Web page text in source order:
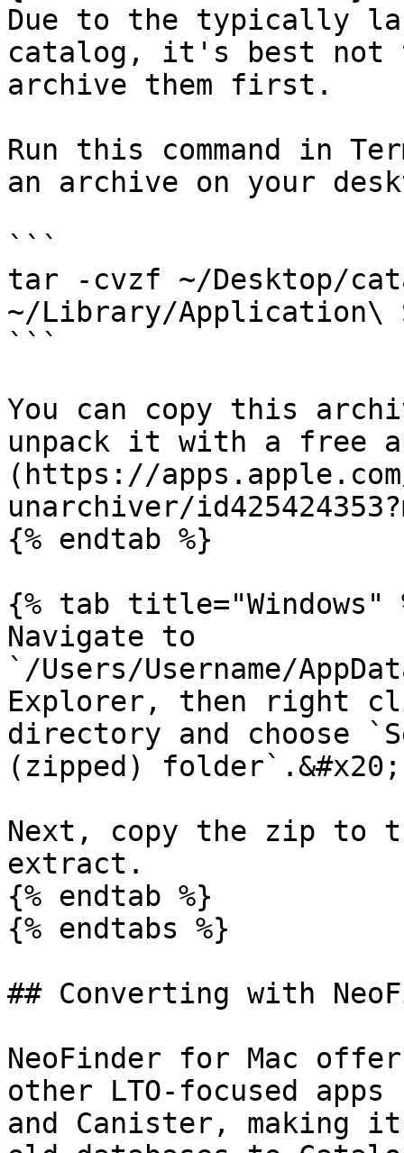
Due to the typically
catalog, it's best not
archive them first.
Run this command in
an archive on your
```
tar -cvzf ~/Desktop/
~/Library/Application\
```
You can copy this
unpack it with a free
(https://
unarchiver/
{% endtab %}
{% tab title="Windows"
Navigate to
`/Users/Username/
Explorer, then right
directory and choose
(zipped) folder`.&#x20;
Next, copy the zip to
extract.
{% endtab %}
{% endtabs %}
## Converting with
NeoFinder for Mac
other LTO-focused
and Canister, making